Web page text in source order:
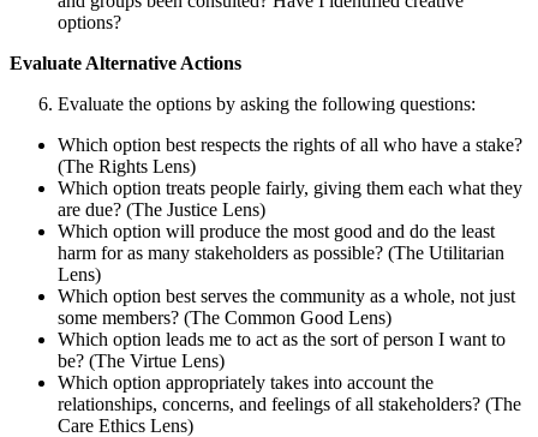
options?
Evaluate Alternative Actions
Evaluate the options by asking the following questions:
Which option best respects the rights of all who have a stake?
(The Rights Lens)
Which option treats people fairly, giving them each what they
are due? (The Justice Lens)
Which option will produce the most good and do the least
harm for as many stakeholders as possible? (The Utilitarian
Lens)
Which option best serves the community as a whole, not just
some members? (The Common Good Lens)
Which option leads me to act as the sort of person I want to
be? (The Virtue Lens)
Which option appropriately takes into account the
relationships, concerns, and feelings of all stakeholders? (The
Care Ethics Lens)